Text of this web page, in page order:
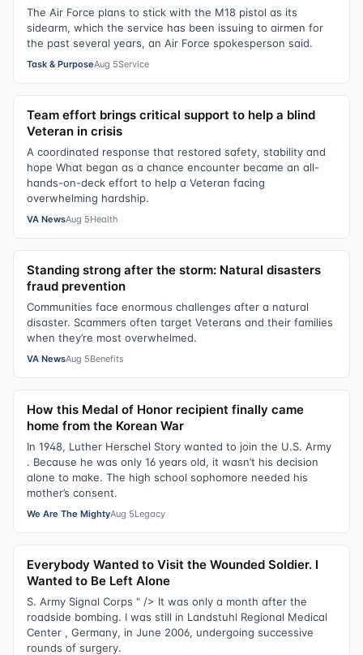
The Air Force plans to stick with the M18 pistol as its
sidearm, which the service has been issuing to airmen for
the past several years, an Air Force spokesperson said.
Task & PurposeAug 5Service
Team effort brings critical support to help a blind
Veteran in crisis
A coordinated response that restored safety, stability and
hope What began as a chance encounter became an all-
hands-on-deck effort to help a Veteran facing
overwhelming hardship.
VA NewsAug 5Health
Standing strong after the storm: Natural disasters
fraud prevention
Communities face enormous challenges after a natural
disaster. Scammers often target Veterans and their families
when they’re most overwhelmed.
VA NewsAug 5Benefits
How this Medal of Honor recipient finally came
home from the Korean War
In 1948, Luther Herschel Story wanted to join the U.S. Army
. Because he was only 16 years old, it wasn’t his decision
alone to make. The high school sophomore needed his
mother’s consent.
We Are The MightyAug 5Legacy
Everybody Wanted to Visit the Wounded Soldier. I
Wanted to Be Left Alone
S. Army Signal Corps " /> It was only a month after the
roadside bombing. I was still in Landstuhl Regional Medical
Center , Germany, in June 2006, undergoing successive
rounds of surgery.